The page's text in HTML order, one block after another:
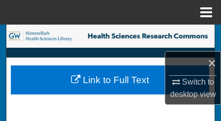
×
Switch to
desktopview
Search
Browse Collections
My Account
Link to Full Text